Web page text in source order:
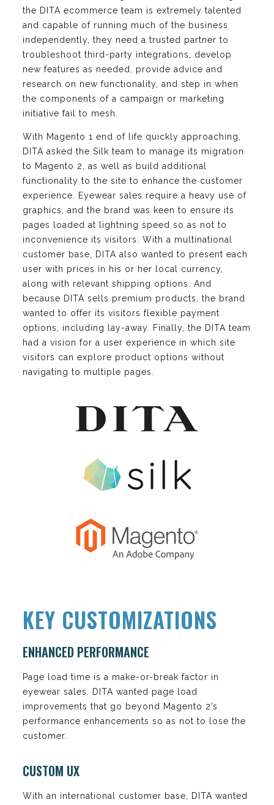
the DITA ecommerce team is extremely talented
and capable of running much of the business
independently, they need a trusted partner to
troubleshoot third-party integrations, develop
new features as needed, provide advice and
research on new functionality, and step in when
the components of a campaign or marketing
initiative fail to mesh.
With Magento 1 end of life quickly approaching,
DITA asked the Silk team to manage its migration
to Magento 2, as well as build additional
functionality to the site to enhance the customer
experience. Eyewear sales require a heavy use of
graphics, and the brand was keen to ensure its
pages loaded at lightning speed so as not to
inconvenience its visitors. With a multinational
customer base, DITA also wanted to present each
user with prices in his or her local currency,
along with relevant shipping options. And
because DITA sells premium products, the brand
wanted to offer its visitors flexible payment
options, including lay-away. Finally, the DITA team
had a vision for a user experience in which site
visitors can explore product options without
navigating to multiple pages.
KEY CUSTOMIZATIONS
ENHANCED PERFORMANCE
Page load time is a make-or-break factor in
eyewear sales. DITA wanted page load
improvements that go beyond Magento 2’s
performance enhancements so as not to lose the
customer.
CUSTOM UX
With an international customer base, DITA wanted